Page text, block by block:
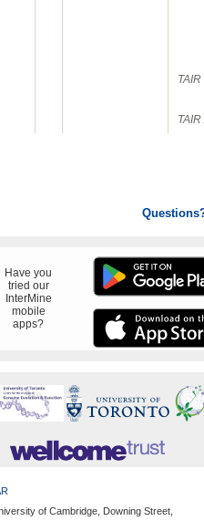
Have you
tried our
InterMine
mobile
apps?
of Cambridge, Downing Street,